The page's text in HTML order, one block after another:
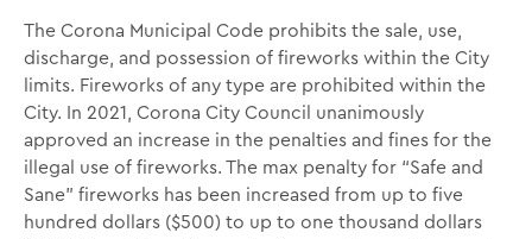
The Corona Municipal Code prohibits the sale, use,
discharge, and possession of fireworks within the City
limits. Fireworks of any type are prohibited within the
City. In 2021, Corona City Council unanimously
approved an increase in the penalties and fines for the
illegal use of fireworks. The max penalty for “Safe and
Sane” fireworks has been increased from up to five
hundred dollars ($500) to up to one thousand dollars